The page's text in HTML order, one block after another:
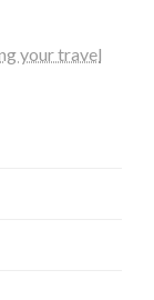
your travel